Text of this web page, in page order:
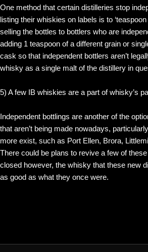
One method that certain distilleries stop
listing their whiskies on labels is to
selling the bottles to bottlers who are
adding 1 teaspoon of a different grain or
cask so that independent bottlers aren’t
whisky as a single malt of the distillery in
5) A few IB whiskies are a part of whisky’s
Independent bottlings are another of the
that aren’t being made nowadays,
more exist, such as Port Ellen, Brora,
There could be plans to revive a few of
closed however, the whisky that these new
as good as what they once were.